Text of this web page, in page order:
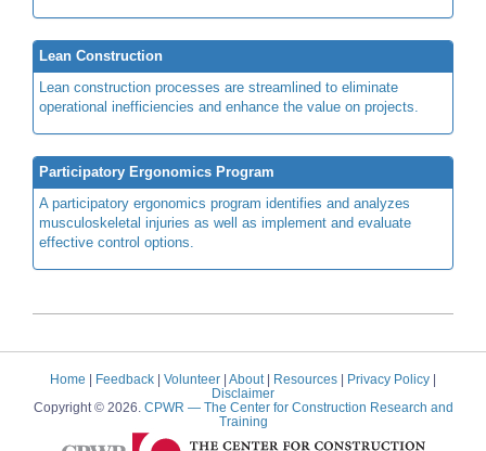
Lean Construction
Lean construction processes are streamlined to eliminate
operational inefficiencies and enhance the value on projects.
Participatory Ergonomics Program
A participatory ergonomics program identifies and analyzes
musculoskeletal injuries as well as implement and evaluate
effective control options.
Home | Feedback | Volunteer | About | Resources | Privacy Policy |
Disclaimer
Copyright © 2026. CPWR — The Center for Construction Research and
Training